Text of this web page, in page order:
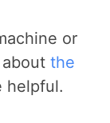
or
the
helpful.